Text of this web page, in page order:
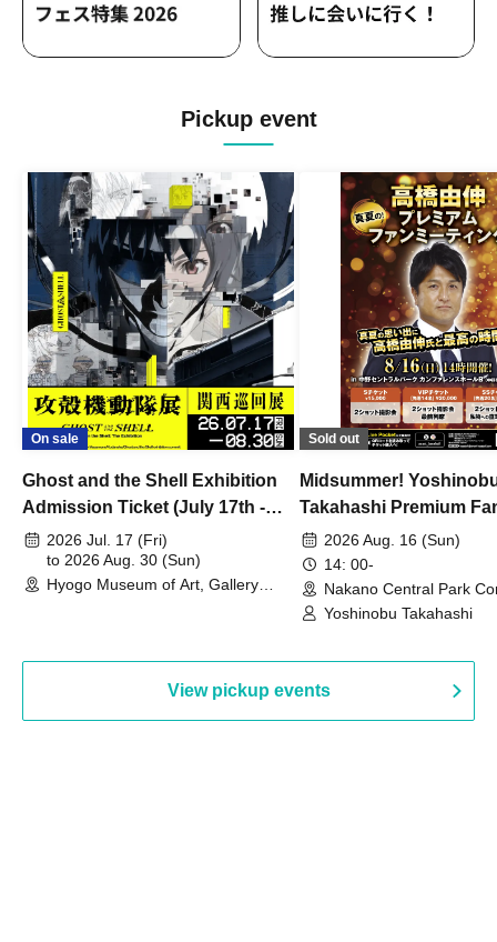
Pickup event
On sale
Ghost and the Shell Exhibition
Admission Ticket (July 17th -
August 30th, 2026)
2026 Jul. 17 (Fri)
to 2026 Aug. 30 (Sun)
Hyogo Museum of Art, Gallery
Sold out
Midsummer!
Takahashi Premium
2026 Aug. 16 (Sun)
14: 00-
Nakano Central Park
Hall B (Tokyo)
Yoshinobu Takahashi
View pickup events